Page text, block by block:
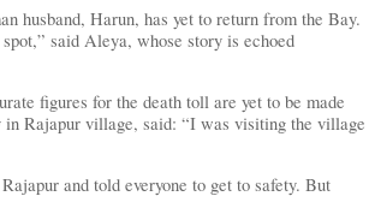
husband, Harun, has yet to return from the Bay.
said Aleya, whose story is echoed
figures for the death toll are yet to be made
Rajapur village, said: “I was visiting the village
and told everyone to get to safety. But